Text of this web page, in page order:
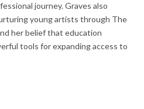
journey. Graves also
young artists through The
her belief that education
tools for expanding access to